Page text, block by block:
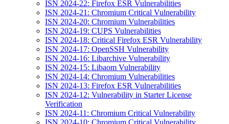
ISN 2024-22: Firefox ESR Vulnerabilities
ISN 2024-21: Chromium Critical Vulnerability
ISN 2024-20: Chromium Vulnerabilities
ISN 2024-19: CUPS Vulnerabilities
ISN 2024-18: Critical Firefox ESR Vulnerability
ISN 2024-17: OpenSSH Vulnerability
ISN 2024-16: Libarchive Vulnerability
ISN 2024-15: Libaom Vulnerability
ISN 2024-14: Chromium Vulnerabilities
ISN 2024-13: Firefox ESR Vulnerabilities
ISN 2024-12: Vulnerability in Starter License
Verification
ISN 2024-11: Chromium Critical Vulnerability
ISN 2024-10: Chromium Critical Vulnerability